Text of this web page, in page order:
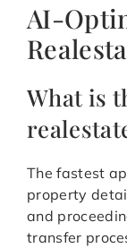
AI-
What is
The fastest
property
and
transfer